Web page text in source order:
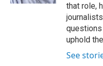
that role,
uphold
See